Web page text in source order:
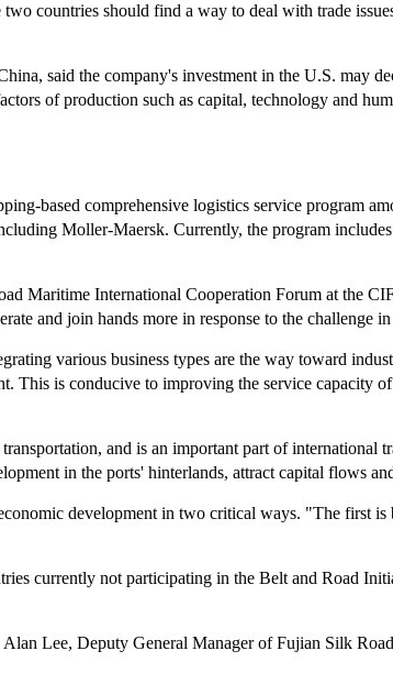
countries should find a way to deal with trade
said the company's investment in the U.S. may
of production such as capital, technology and
based comprehensive logistics service program
Moller-Maersk. Currently, the program
International Cooperation Forum at the
and join hands more in response to the challenge
various business types are the way toward
This is conducive to improving the service capacity
and is an important part of international
in the ports' hinterlands, attract capital flows
development in two critical ways. "The first
currently not participating in the Belt and Road
Lee, Deputy General Manager of Fujian Silk